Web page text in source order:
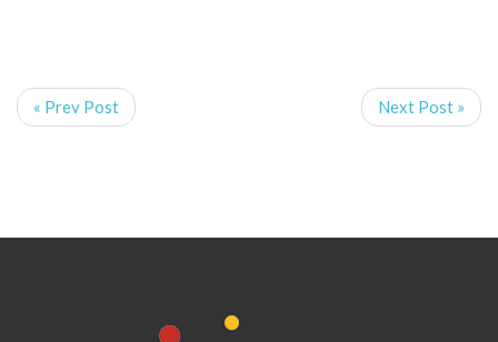
« Prev Post Next Post »